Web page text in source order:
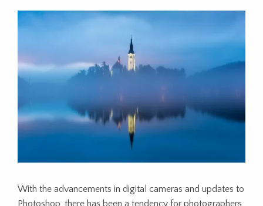
With the advancements in digital cameras and updates to
Photoshop, there has been a tendency for photographers